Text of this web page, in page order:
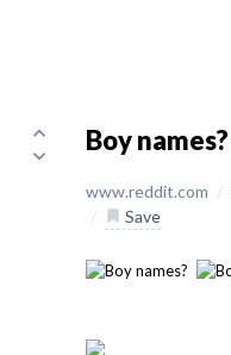
Boy names?
www.reddit.com /
/
Save